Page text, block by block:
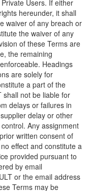
Users. If either
hereunder, it shall
waiver of any breach or
the waiver of any
of these Terms are
the remaining
Headings
are solely for
a part of the
shall not be liable for
delays or failures in
delay or other
Any assignment
written consent of
effect and constitute a
provided pursuant to
by email
or the email address
Terms may be